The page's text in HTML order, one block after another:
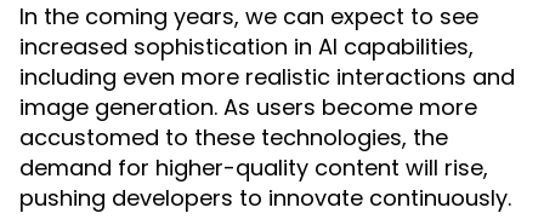
In the coming years, we can expect to see
increased sophistication in AI capabilities,
including even more realistic interactions and
image generation. As users become more
accustomed to these technologies, the
demand for higher-quality content will rise,
pushing developers to innovate continuously.